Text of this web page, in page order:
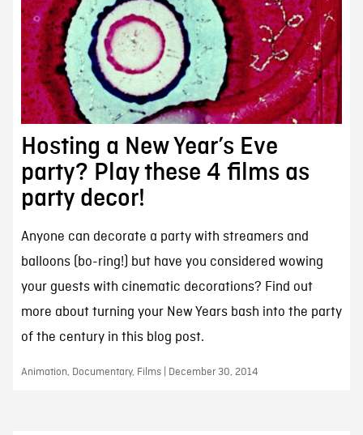
Hosting a New Year’s Eve
party? Play these 4 films as
party decor!
Anyone can decorate a party with streamers and
balloons (bo-ring!) but have you considered wowing
your guests with cinematic decorations? Find out
more about turning your New Years bash into the party
of the century in this blog post.
Animation, Documentary, Films | December 30, 2014